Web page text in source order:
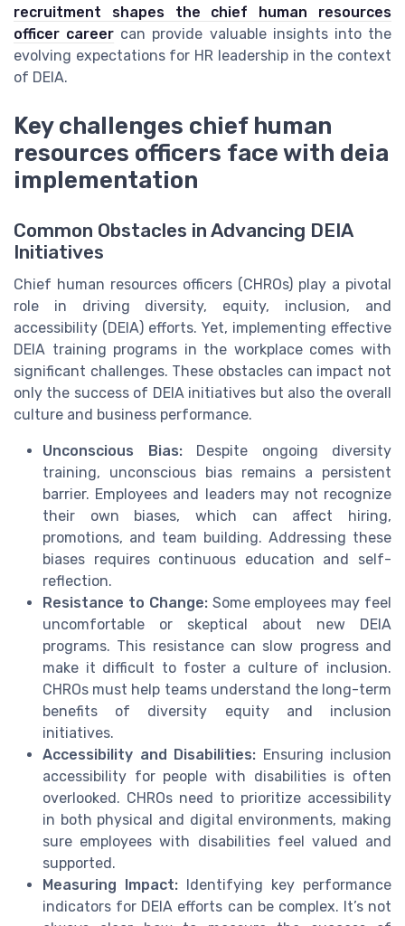
recruitment shapes the chief human resources
officer career can provide valuable insights into the
evolving expectations for HR leadership in the context
of DEIA.
Key challenges chief human
resources officers face with deia
implementation
Common Obstacles in Advancing DEIA
Initiatives
Chief human resources officers (CHROs) play a pivotal
role in driving diversity, equity, inclusion, and
accessibility (DEIA) efforts. Yet, implementing effective
DEIA training programs in the workplace comes with
significant challenges. These obstacles can impact not
only the success of DEIA initiatives but also the overall
culture and business performance.
Unconscious Bias:Despite ongoing diversity
training, unconscious bias remains a persistent
barrier. Employees and leaders may not recognize
their own biases, which can affect hiring,
promotions, and team building. Addressing these
biases requires continuous education and self-
reflection.
Resistance to Change:Some employees may feel
uncomfortable or skeptical about new DEIA
programs. This resistance can slow progress and
make it difficult to foster a culture of inclusion.
CHROs must help teams understand the long-term
benefits of diversity equity and inclusion
initiatives.
Accessibility and Disabilities: Ensuring inclusion
accessibility for people with disabilities is often
overlooked. CHROs need to prioritize accessibility
in both physical and digital environments, making
sure employees with disabilities feel valued and
supported.
Measuring Impact: Identifying key performance
indicators for DEIA efforts can be complex. It’s not